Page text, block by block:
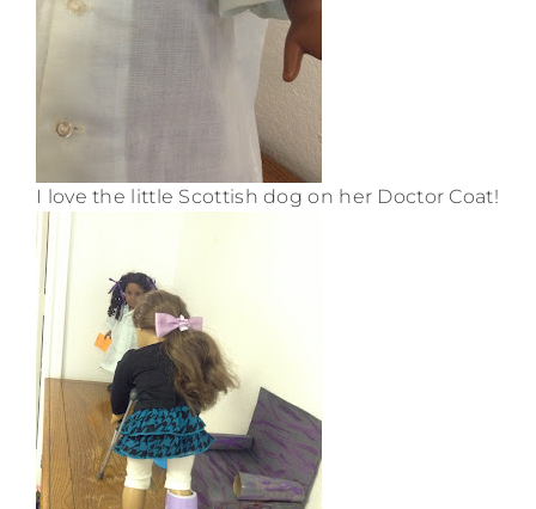
I love the little Scottish dog on her Doctor Coat!